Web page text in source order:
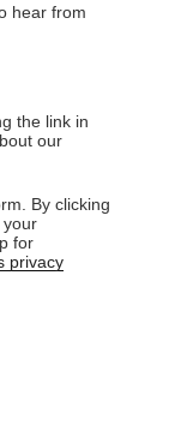
hear from
the link in
our
By clicking
your
for
privacy